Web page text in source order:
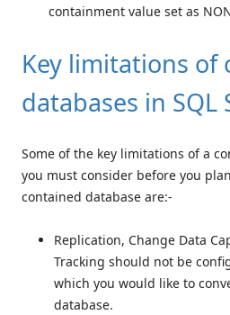
containment value set as
Key limitations of
databases in SQL
Some of the key limitations of a
you must consider before you
contained database are:-
Replication, Change Data
Tracking should not be
which you would like to
database.